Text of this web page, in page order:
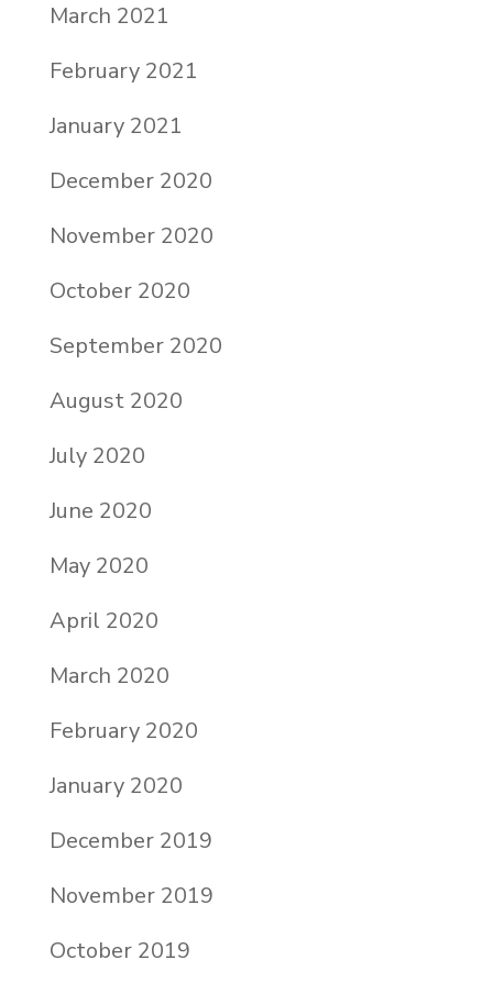
March 2021
February 2021
January 2021
December 2020
November 2020
October 2020
September 2020
August 2020
July 2020
June 2020
May 2020
April 2020
March 2020
February 2020
January 2020
December 2019
November 2019
October 2019